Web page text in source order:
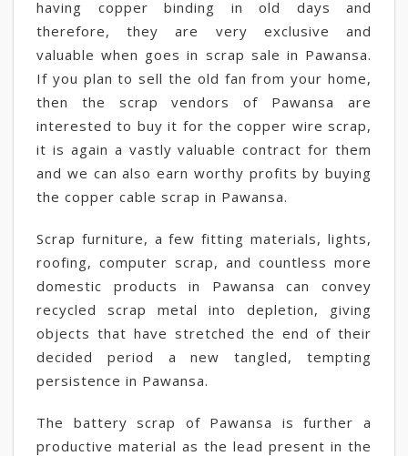
having copper binding in old days and
therefore, they are very exclusive and
valuable when goes in scrap sale in Pawansa.
If you plan to sell the old fan from your home,
then the scrap vendors of Pawansa are
interested to buy it for the copper wire scrap,
it is again a vastly valuable contract for them
and we can also earn worthy profits by buying
the copper cable scrap in Pawansa.
Scrap furniture, a few fitting materials, lights,
roofing, computer scrap, and countless more
domestic products in Pawansa can convey
recycled scrap metal into depletion, giving
objects that have stretched the end of their
decided period a new tangled, tempting
persistence in Pawansa.
The battery scrap of Pawansa is further a
productive material as the lead present in the